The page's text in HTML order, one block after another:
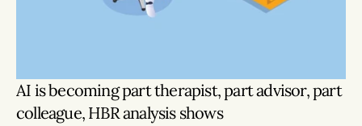
AI is becoming part therapist, part advisor, part
colleague, HBR analysis shows